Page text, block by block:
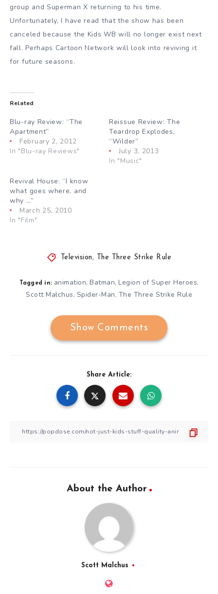
group and Superman X returning to his time.
Unfortunately, I have read that the show has been
canceled because the Kids WB will no longer exist next
fall. Perhaps Cartoon Network will look into reviving it
for future seasons.
Related
Blu-ray Review: “The
Apartment”
February 2, 2012
In "Blu-ray Reviews"
Reissue Review: The
Teardrop Explodes,
“Wilder”
July 3, 2013
In "Music"
Revival House: “I know
what goes where, and
why …”
March 25, 2010
In "Film"
Television , The Three Strike Rule
Tagged in: animation, Batman, Legion of Super Heroes,
Scott Malchus, Spider-Man, The Three Strike Rule
Show Comments
Share Article:
About the Author
Scott Malchus